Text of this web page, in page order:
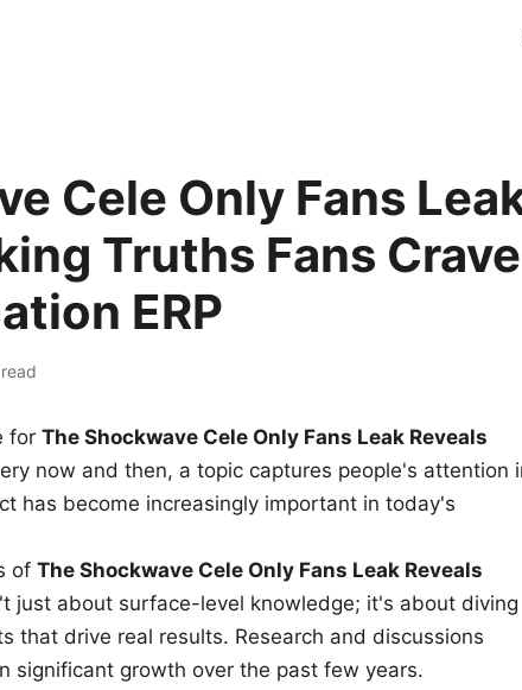
Cele Only Fans
Truths Fans Crave
ERP
for The Shockwave Cele Only Fans Leak Reveals
now and then, a topic captures people's attention
has become increasingly important in today's
of The Shockwave Cele Only Fans Leak Reveals
just about surface-level knowledge; it's about diving
that drive real results. Research and discussions
significant growth over the past few years.